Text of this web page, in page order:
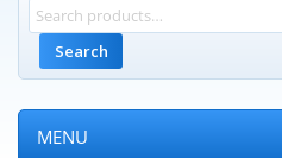
Search
MENU